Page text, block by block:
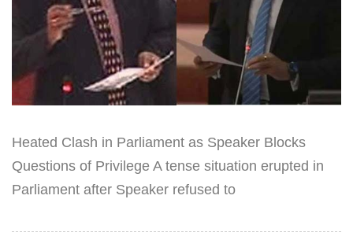
Heated Clash in Parliament as Speaker Blocks
Questions of Privilege A tense situation erupted in
Parliament after Speaker refused to